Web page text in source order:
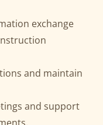
exchange
and maintain
and support